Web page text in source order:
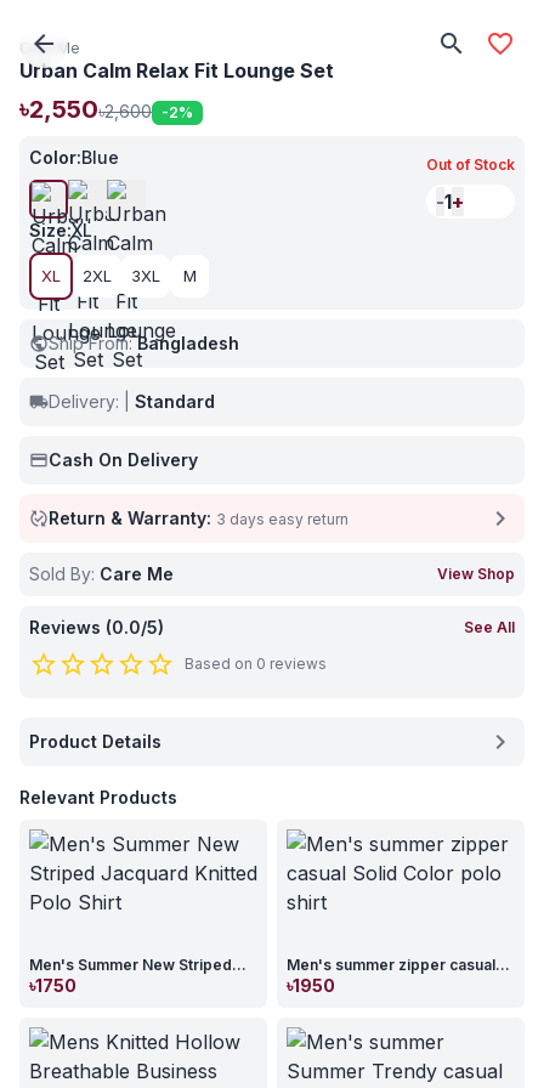
arrow_back search favorite_border
Care Me
Urban Calm Relax Fit Lounge Set
৳2,550৳2,600 -2%
Color:Blue
Size:XL
XL 2XL 3XL M
Out of Stock
-1+
publicShip From: Bangladesh
local_shippingDelivery: Standard
paymentCash On Delivery
published_with_changesReturn & Warranty: 3 days easy return chevron_right
Sold By: Care Me View Shop
Reviews (0.0/5) See All
star_borderstar_borderstar_borderstar_borderstar_border Based on 0 reviews
Product Details chevron_right
Relevant Products
Men's Summer New Striped
Jacquard Knitted Polo Shirt
৳1750
Men's summer zipper casual
Solid Color polo shirt
৳1950